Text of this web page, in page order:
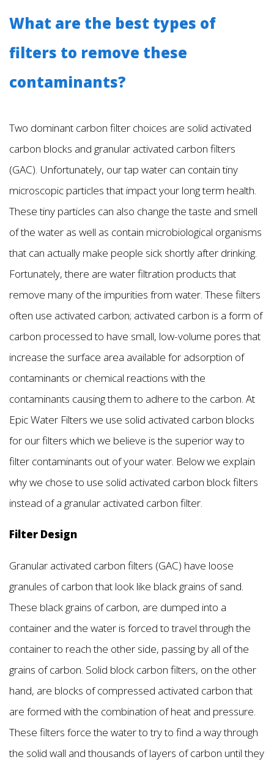
What are the best types of
filters to remove these
contaminants?
Two dominant carbon filter choices are solid activated
carbon blocks and granular activated carbon filters
(GAC). Unfortunately, our tap water can contain tiny
microscopic particles that impact your long term health.
These tiny particles can also change the taste and smell
of the water as well as contain microbiological organisms
that can actually make people sick shortly after drinking.
Fortunately, there are water filtration products that
remove many of the impurities from water. These filters
often use activated carbon; activated carbon is a form of
carbon processed to have small, low-volume pores that
increase the surface area available for adsorption of
contaminants or chemical reactions with the
contaminants causing them to adhere to the carbon. At
Epic Water Filters we use solid activated carbon blocks
for our filters which we believe is the superior way to
filter contaminants out of your water. Below we explain
why we chose to use solid activated carbon block filters
instead of a granular activated carbon filter.
Filter Design
Granular activated carbon filters (GAC) have loose
granules of carbon that look like black grains of sand.
These black grains of carbon, are dumped into a
container and the water is forced to travel through the
container to reach the other side, passing by all of the
grains of carbon. Solid block carbon filters, on the other
hand, are blocks of compressed activated carbon that
are formed with the combination of heat and pressure.
These filters force the water to try to find a way through
the solid wall and thousands of layers of carbon until they